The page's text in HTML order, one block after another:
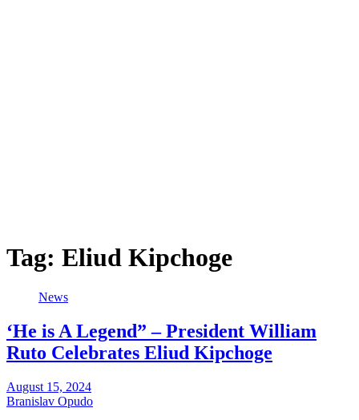
Tag: Eliud Kipchoge
News
‘He is A Legend” – President William
Ruto Celebrates Eliud Kipchoge
August 15, 2024
Branislav Opudo